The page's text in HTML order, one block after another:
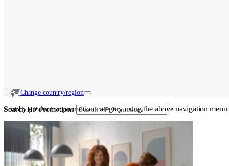
Change country/region
Search HP Promotions
Sort by product or promotion category using the above navigation menu.